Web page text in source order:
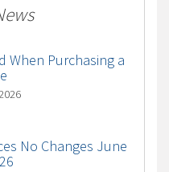
When Purchasing a
No Changes June